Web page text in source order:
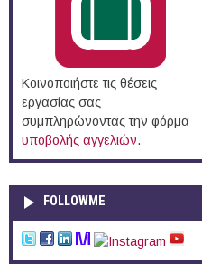
Κοινοποιήστε τις θέσεις
εργασίας σας
συμπληρώνοντας την φόρμα
υποβολής αγγελιών.
FOLLOWME